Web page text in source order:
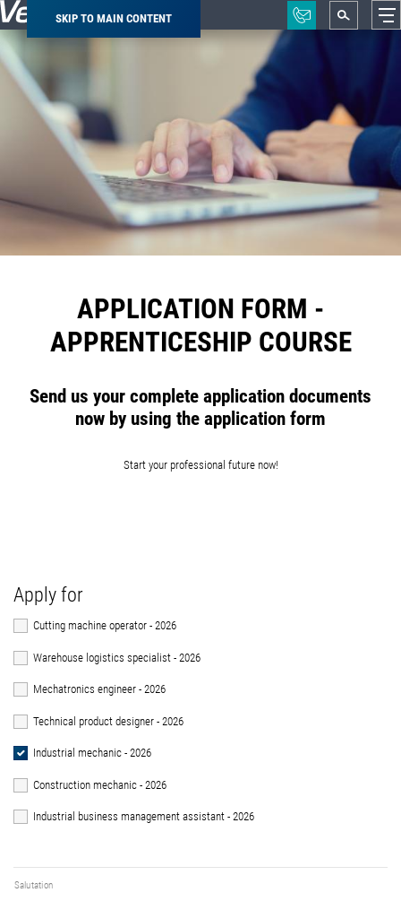
SKIP TO MAIN CONTENT
Breadcrumb
APPLICATION FORM -
APPRENTICESHIP COURSE
Send us your complete application documents
now by using the application form
Start your professional future now!
Apply for
Cutting machine operator - 2026
Warehouse logistics specialist - 2026
Mechatronics engineer - 2026
Technical product designer - 2026
Industrial mechanic - 2026
Construction mechanic - 2026
Industrial business management assistant - 2026
Salutation